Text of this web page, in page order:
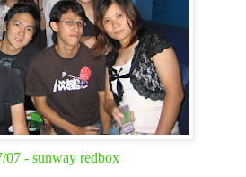
07 - sunway redbox